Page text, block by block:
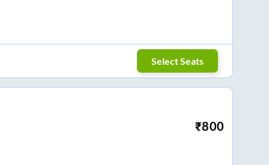
Select Seats
₹800